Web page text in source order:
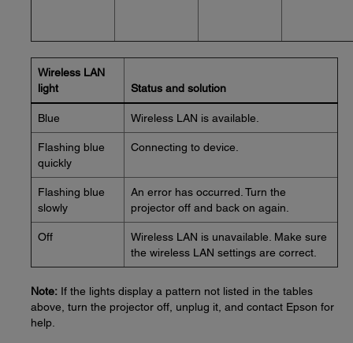
Wireless LAN
light
Status and solution
Blue Wireless LAN is available.
Flashing blue
quickly
Connecting to device.
Flashing blue
slowly
An error has occurred. Turn the
projector off and back on again.
Off
Wireless LAN is unavailable. Make sure
the wireless LAN settings are correct.
Note: If the lights display a pattern not listed in the tables
above, turn the projector off, unplug it, and contact Epson for
help.